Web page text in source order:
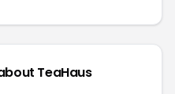
TeaHaus